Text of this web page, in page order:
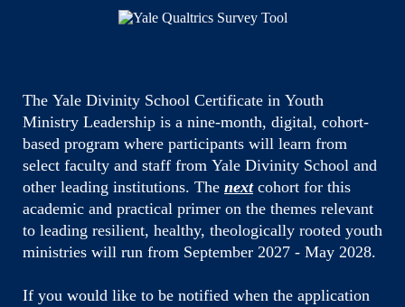
The Yale Divinity School Certificate in Youth
Ministry Leadership is a nine-month, digital, cohort-
based program where participants will learn from
select faculty and staff from Yale Divinity School and
other leading institutions. The nextcohort for this
academic and practical primer on the themes relevant
to leading resilient, healthy, theologically rooted youth
ministries will run from September 2027 - May 2028.
If you would like to be notified when the application